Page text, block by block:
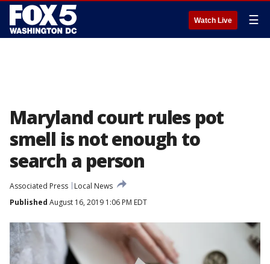
Watch Live ☰
Maryland court rules pot
smell is not enough to
search a person
Associated Press
Local News
Published August 16, 2019 1:06 PM EDT